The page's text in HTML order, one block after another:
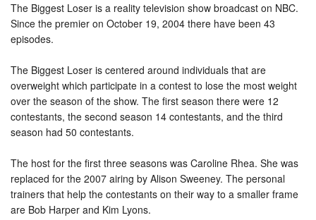
The Biggest Loser is a reality television show broadcast on NBC.
Since the premier on October 19, 2004 there have been 43
episodes.
The Biggest Loser is centered around individuals that are
overweight which participate in a contest to lose the most weight
over the season of the show. The first season there were 12
contestants, the second season 14 contestants, and the third
season had 50 contestants.
The host for the first three seasons was Caroline Rhea. She was
replaced for the 2007 airing by Alison Sweeney. The personal
trainers that help the contestants on their way to a smaller frame
are Bob Harper and Kim Lyons.